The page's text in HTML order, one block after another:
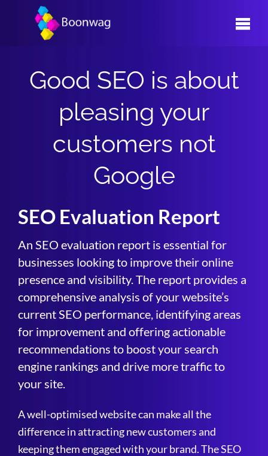
SEO Evaluation Report
An SEO evaluation report is essential for
businesses looking to improve their online
presence and visibility. The report provides a
comprehensive analysis of your website’s
current SEO performance, identifying areas
for improvement and offering actionable
recommendations to boost your search
engine rankings and drive more traffic to
your site.
A well-optimised website can make all the
difference in attracting new customers and
keeping them engaged with your brand. The SEO
Good SEO is about
pleasing your
customers not
Google